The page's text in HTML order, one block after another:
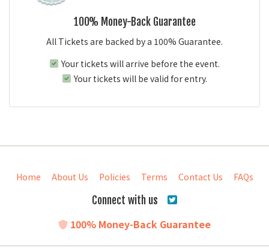
100% Money-Back Guarantee
All Tickets are backed by a 100% Guarantee.
Your tickets will arrive before the event.
Your tickets will be valid for entry.
Home About Us Policies Terms Contact Us FAQs
Connect with us
100% Money-Back Guarantee